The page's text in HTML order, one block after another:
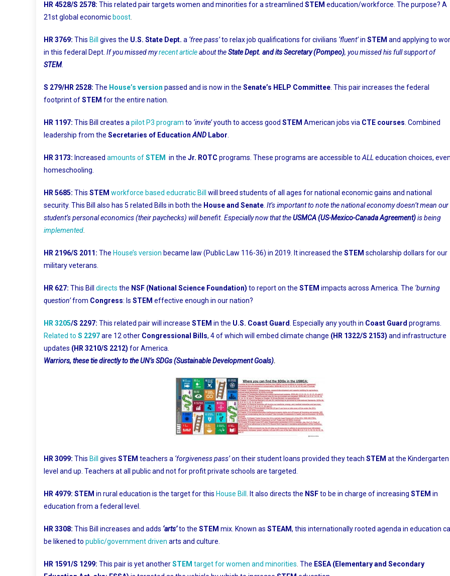
HR 4528/S 2578: This related pair targets women and minorities for a streamlined STEM education/workforce. The purpose? A
21st global economic boost
HR 3769: This Bill gives the U.S. State Dept. a ‘free pass’to relax job qualifications for civilians ‘fluent’in STEM and applying to
in this federal Dept. If you missed myrecent articleabout theState Dept. and its Secretary (Pompeo), you missed his full support of
STEM.
S 279/HR 2528: The House’s version passed and is now in the Senate’s HELP Committee . This pair increases the federal
footprint ofSTEM for the entire nation.
HR 1197: This Bill creates a pilot P3 program to ‘invite’youth to access good STEM American jobs via CTE courses . Combined
leadership from the Secretaries of Education AND Labor
HR 3173: Increased amounts ofSTEM in the Jr. ROTC programs. These programs are accessible to ALL education choices,
homeschooling.
HR 5685: This STEM workforce based educratic Bill
will breed students of all ages for national economic gains and national
security. This Bill also has 5 related Bills in both the House and Senate It’s important to note the national economy doesn’t mean our
student’s personal economics (their paychecks) will benefit. Especially now that theUSMCA (US-Mexico-Canada Agreement)is being
implemented
HR 2196/S 2011: The House’s version became law (Public Law 116-36) in 2019. It increased the STEM scholarship dollars for our
military veterans.
HR 627: This Bill directs the NSF (National Science Foundation) to report on the STEM impacts across America. The ‘burning
question’from Congress: Is STEM effective enough in our nation?
HR 3205/S 2297: This related pair will increase STEM in the U.S. Coast Guard . Especially any youth in Coast Guard programs.
Related to S 2297are 12 other Congressional Bills, 4 of which will embed climate change (HR 1322/S 2153) and infrastructure
updates (HR 3210/S 2212) for America.
Warriors, these tie directly to the UN’s SDGs (Sustainable Development Goals).
HR 3099: This Bill gives STEM teachers a ‘forgiveness pass’on their student loans provided they teach STEM at the Kindergarten
level and up. Teachers at all public and not for profit private schools are targeted.
HR 4979: STEM in rural education is the target for this House Bill It also directs the NSFto be in charge of increasing STEM in
education from a federal level.
HR 3308: This Bill increases and adds ‘arts’to the STEM mix. Known as STEAM, this internationally rooted agenda in education
be likened to public/government driven arts and culture.
HR 1591/S 1299: This pair is yet anotherSTEM target for women and minorities The ESEA (Elementary and Secondary